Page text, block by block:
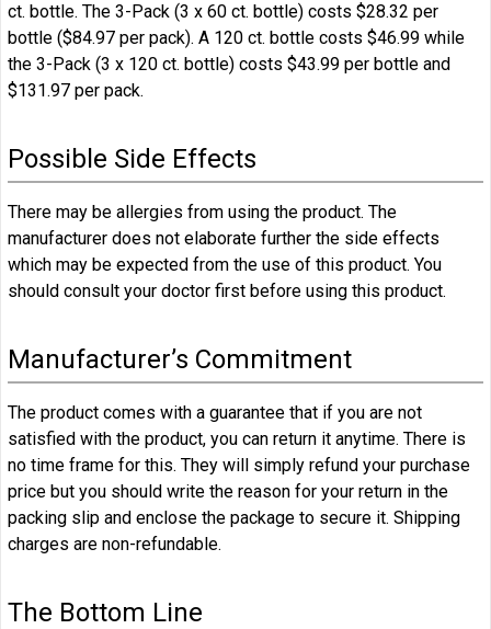
ct. bottle. The 3-Pack (3 x 60 ct. bottle) costs $28.32 per
bottle ($84.97 per pack). A 120 ct. bottle costs $46.99 while
the 3-Pack (3 x 120 ct. bottle) costs $43.99 per bottle and
$131.97 per pack.
Possible Side Effects
There may be allergies from using the product. The
manufacturer does not elaborate further the side effects
which may be expected from the use of this product. You
should consult your doctor first before using this product.
Manufacturer’s Commitment
The product comes with a guarantee that if you are not
satisfied with the product, you can return it anytime. There is
no time frame for this. They will simply refund your purchase
price but you should write the reason for your return in the
packing slip and enclose the package to secure it. Shipping
charges are non-refundable.
The Bottom Line